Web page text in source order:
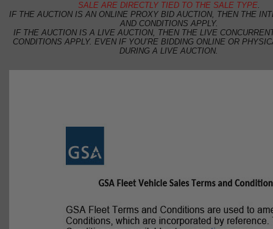
SALE ARE DIRECTLY TIED TO THE SALE TYPE
IF THE AUCTION IS AN ONLINE PROXY BID AUCTION, THEN THE
AND CONDITIONS APPLY.
IF THE AUCTION IS A LIVE AUCTION, THEN THE LIVE
CONDITIONS APPLY. EVEN IF YOU’RE BIDDING ONLINE OR
DURING A LIVE AUCTION.